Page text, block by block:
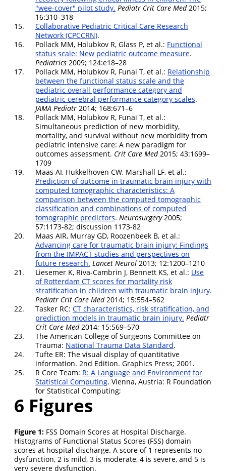
"wee-cover" pilot study. Pediatr Crit Care Med2015;
16:310–318
15.
Collaborative Pediatric Critical Care Research
Network (CPCCRN).
16.
Pollack MM, Holubkov R, Glass P, et al.: Functional
status scale: New pediatric outcome measure.
Pediatrics 2009; 124:e18–28
17.
Pollack MM, Holubkov R, Funai T, et al.: Relationship
between the functional status scale and the
pediatric overall performance category and
pediatric cerebral performance category scales.
JAMA Pediatr 2014; 168:671–6
18.
Pollack MM, Holubkov R, Funai T, et al.:
Simultaneous prediction of new morbidity,
mortality, and survival without new morbidity from
pediatric intensive care: A new paradigm for
outcomes assessment. Crit Care Med2015; 43:1699–
1709
19.
Maas AI, Hukkelhoven CW, Marshall LF, et al.:
Prediction of outcome in traumatic brain injury with
computed tomographic characteristics: A
comparison between the computed tomographic
classification and combinations of computed
tomographic predictors. Neurosurgery2005;
57:1173-82; discussion 1173-82
20.
Maas AIR, Murray GD, Roozenbeek B, et al.:
Advancing care for traumatic brain injury: Findings
from the IMPACT studies and perspectives on
future research. Lancet Neurol 2013; 12:1200–1210
21.
Liesemer K, Riva-Cambrin J, Bennett KS, et al.: Use
of Rotterdam CT scores for mortality risk
stratification in children with traumatic brain injury.
Pediatr Crit Care Med2014; 15:554–562
22.
Tasker RC: CT characteristics, risk stratification, and
prediction models in traumatic brain injury. Pediatr
Crit Care Med2014; 15:569–570
23.
The American College of Surgeons Committee on
Trauma: National Trauma Data Standard.
24.
Tufte ER: The visual display of quantitative
information. 2nd Edition. Graphics Press; 2001.
25.
R Core Team: R: A Language and Environment for
Statistical Computing. Vienna, Austria: R Foundation
for Statistical Computing;
6 Figures
Figure 1: FSS Domain Scores at Hospital Discharge.
Histograms of Functional Status Scores (FSS) domain
scores at hospital discharge. A score of 1 represents no
dysfunction, 2 is mild, 3 is moderate, 4 is severe, and 5 is
very severe dysfunction.